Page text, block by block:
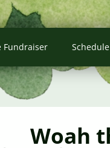
Fundraiser Schedule
Woah